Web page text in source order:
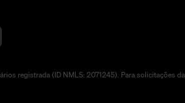
registrada (ID NMLS: 2071245). Para solicitações